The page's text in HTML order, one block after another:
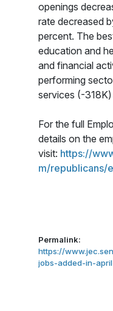
openings
rate decreased
percent. The
education and
and financial
performing
services (-
For the full
details on the
visit: https://
m/republicans/
Permalink:
https://
jobs-added-in-